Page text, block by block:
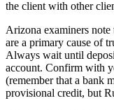
the client with other
Arizona examiners
are a primary cause of
Always wait until
account. Confirm with
(remember that a bank
provisional credit, but